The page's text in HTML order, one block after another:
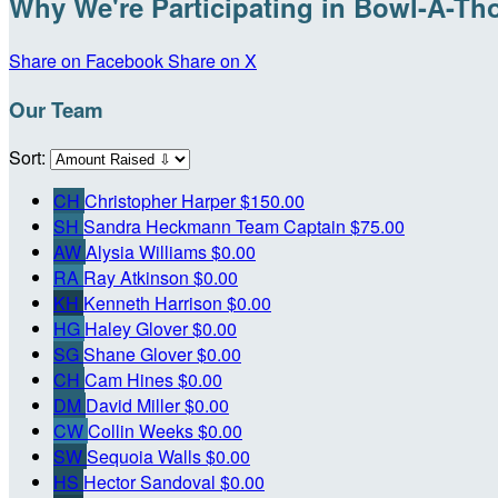
Share on FacebookShare on X
Our Team
Sort:
CH Christopher Harper$150.00
SH Sandra Heckmann Team Captain $75.00
AWAlysia Williams$0.00
RA Ray Atkinson $0.00
KH Kenneth Harrison $0.00
HG Haley Glover$0.00
SGShane Glover$0.00
CH Cam Hines$0.00
DM David Miller$0.00
CWCollin Weeks$0.00
SWSequoia Walls$0.00
HS Hector Sandoval $0.00